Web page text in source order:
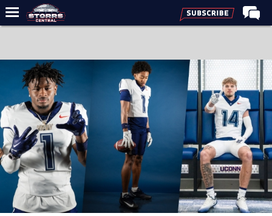
Forums
Premium Feed
Varsity Feed
Men's Basketball
Women's Basketball
Football
Recruiting
Contact Us